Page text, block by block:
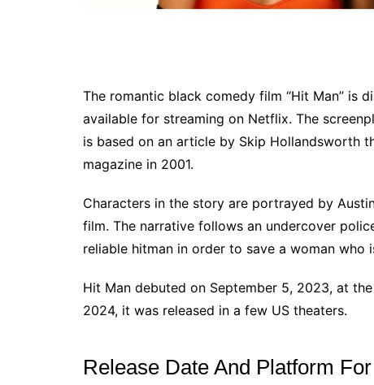
The romantic black comedy film “Hit Man” is
available for streaming on Netflix. The
is based on an article by Skip Hollandsworth
magazine in 2001.
Characters in the story are portrayed by
film. The narrative follows an undercover
reliable hitman in order to save a woman who
Hit Man debuted on September 5, 2023, at
2024, it was released in a few US theaters.
Release Date And Platform